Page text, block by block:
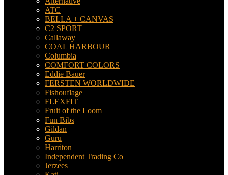
ATC
BELLA + CANVAS
C2 SPORT
Callaway
COAL HARBOUR
Columbia
COMFORT COLORS
Eddie Bauer
FERSTEN WORLDWIDE
Fishouflage
FLEXFIT
Fruit of the Loom
Fun Bibs
Gildan
Guru
Harriton
Independent Trading Co
Jerzees